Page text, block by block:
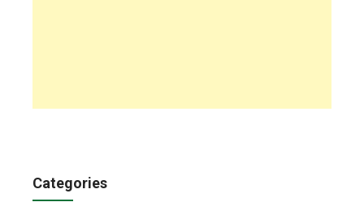
Categories